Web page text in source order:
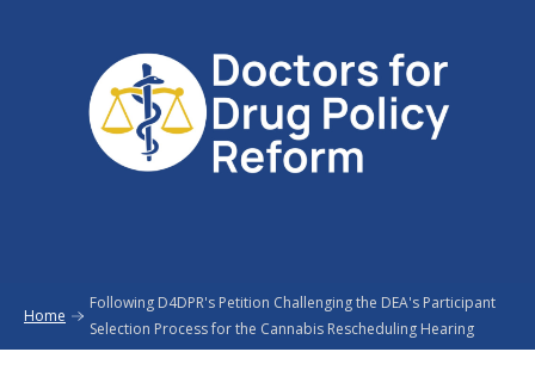
Home
Following D4DPR's Petition Challenging the DEA's Participant
Selection Process for the Cannabis Rescheduling Hearing